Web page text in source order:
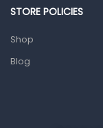
STORE POLICIES
Shop
Blog